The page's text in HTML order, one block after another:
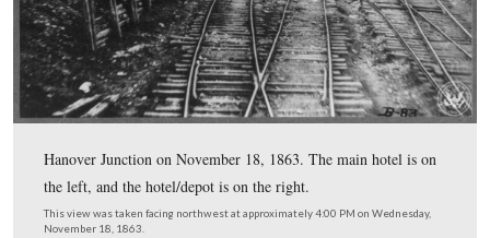
This map shows the Hanover Junction area today.
Route 616 is the road at the bottom of the image. The
Central Railroad ran north of the railroad depot, over
Creek, and the Hanover Branch Railroad ran south of
This map was created at approximately 6:30 PM on